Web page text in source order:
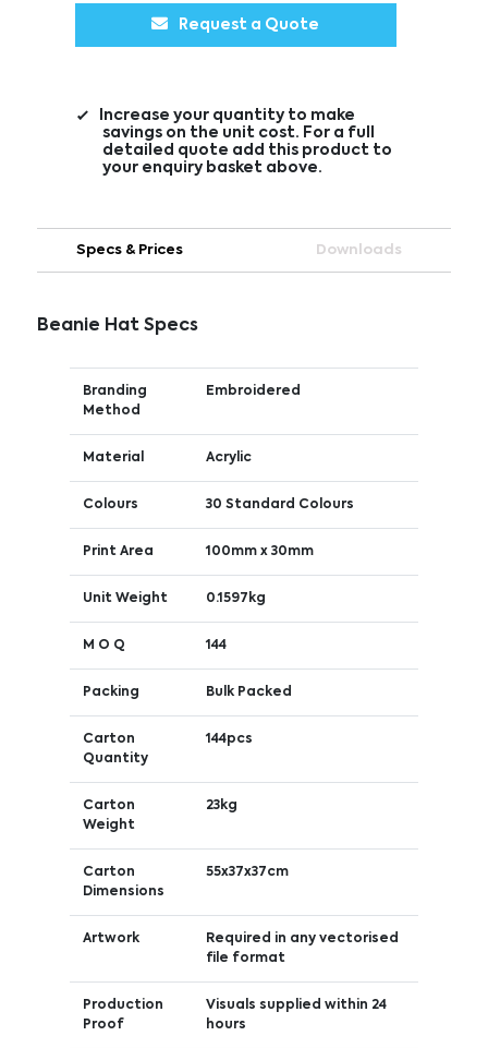
Request a Quote
Increase your quantity to make
savings on the unit cost. For a full
detailed quote add this product to
your enquiry basket above.
Specs & Prices Downloads
Beanie Hat Specs
Branding
Method
Embroidered
Material Acrylic
Colours 30 Standard Colours
Print Area 100mm x 30mm
Unit Weight 0.1597kg
M O Q 144
Packing Bulk Packed
Carton
Quantity
144pcs
Carton
Weight
23kg
Carton
Dimensions
55x37x37cm
Artwork
Required in any vectorised
file format
Production
Proof
Visuals supplied within 24
hours